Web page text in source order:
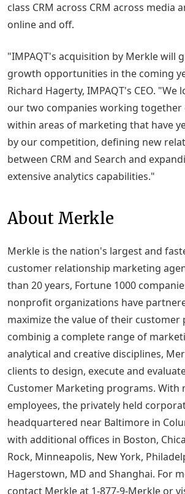
class CRM across CRM across media
online and off.
"IMPAQT's acquisition by Merkle will
growth opportunities in the coming
Richard Hagerty, IMPAQT's CEO.
our two companies working together
within areas of marketing that have
by our competition, defining new
between CRM and Search and
extensive analytics capabilities."
About Merkle
Merkle is the nation's largest and
customer relationship marketing
than 20 years, Fortune 1000
nonprofit organizations have
maximize the value of their customer
combinig a complete range of
analytical and creative disciplines,
clients to design, execute and
Customer Marketing programs. With
employees, the privately held
headquartered near Baltimore in
with additional offices in Boston,
Rock, Minneapolis, New York,
Hagerstown, MD and Shanghai. For
contact Merkle at 1-877-9-Merkle or